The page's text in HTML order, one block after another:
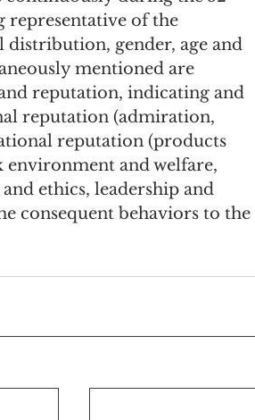
representative of the
distribution, gender, age and
mentioned are
reputation, indicating and
reputation (admiration,
reputation (products
and welfare,
ethics, leadership and
consequent behaviors to the